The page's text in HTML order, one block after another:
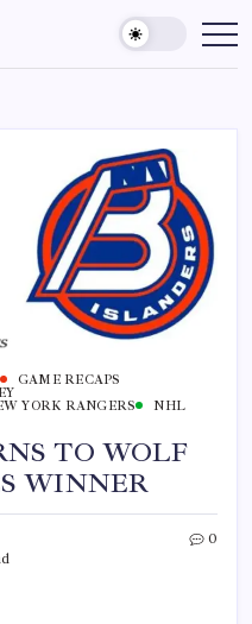
GAME RECAPS
YORK RANGERS
NHL
TO WOLF
WINNER
0